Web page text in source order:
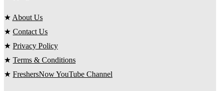
★ About Us
★ Contact Us
★ Privacy Policy
★ Terms & Conditions
★ FreshersNow YouTube Channel